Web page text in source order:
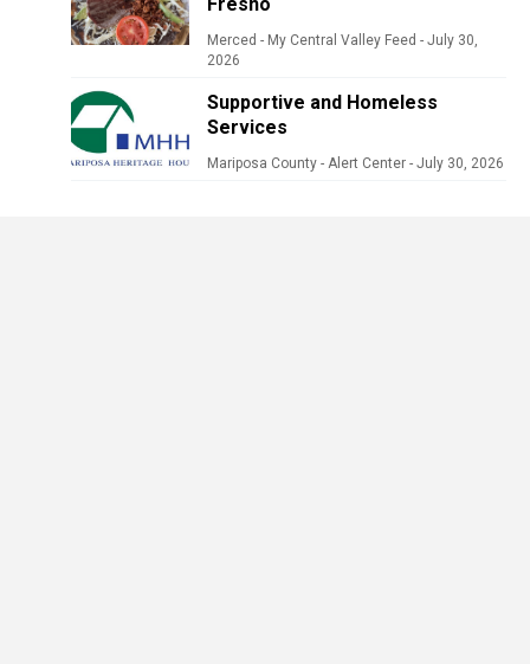
Merced - My Central Valley Feed - July 30,
2026
Supportive and Homeless
Services
Mariposa County - Alert Center - July 30, 2026